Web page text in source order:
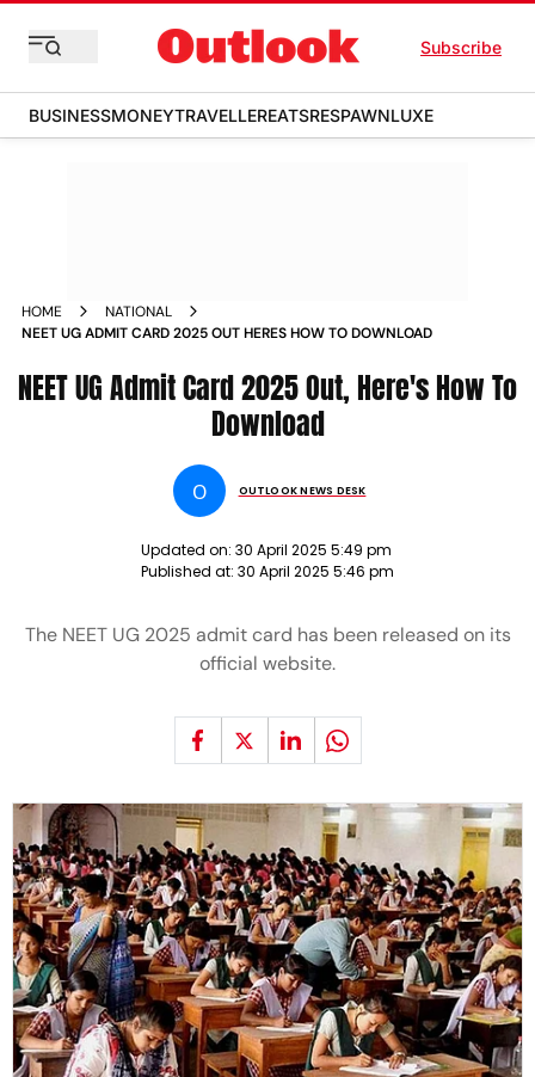
Subscribe
BUSINESSMONEYTRAVELLEREATSRESPAWNLUXE
HOME
NATIONAL
NEET UG ADMIT CARD 2025 OUT HERES HOW TO DOWNLOAD
NEET UG Admit Card 2025 Out, Here's How To
Download
O OUTLOOK NEWS DESK
Updated on: 30 April 2025 5:49 pm
Published at: 30 April 2025 5:46 pm
The NEET UG 2025 admit card has been released on its
official website.